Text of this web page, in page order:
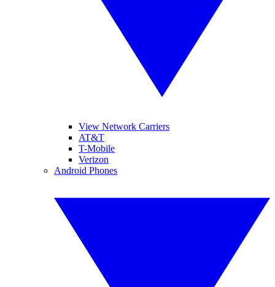
View Network Carriers
AT&T
T-Mobile
Verizon
Android Phones